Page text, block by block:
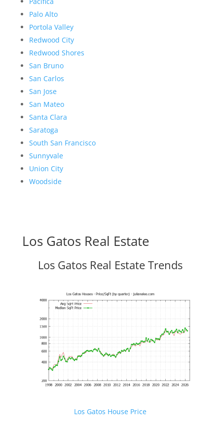
Palo Alto
Portola Valley
Redwood City
Redwood Shores
San Bruno
San Carlos
San Jose
San Mateo
Santa Clara
Saratoga
South San Francisco
Sunnyvale
Union City
Woodside
Los Gatos Real Estate
Los Gatos Real Estate Trends
Los Gatos House Price